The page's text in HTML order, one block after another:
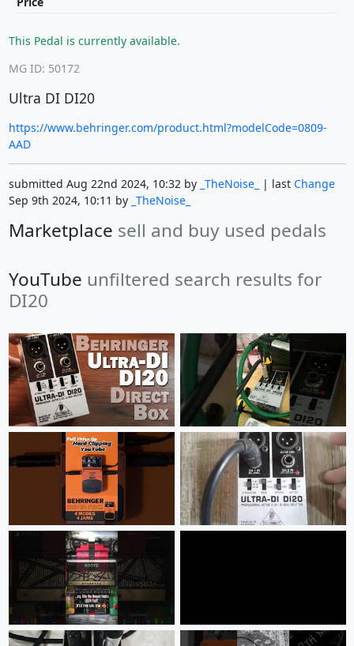
This Pedal is currently available.
MG ID: 50172
Ultra DI DI20
https://www.behringer.com/product.html?modelCode=0809-
AAD
submitted Aug 22nd 2024, 10:32 by _TheNoise_ | last Change
Sep 9th 2024, 10:11 by _TheNoise_
Marketplace sell and buy used pedals
YouTube unfiltered search results for
DI20